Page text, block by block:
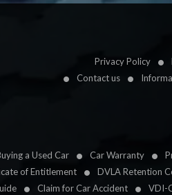
Privacy Policy
Contact us
a Used Car Car Warranty
of Entitlement DVLA Retention
Claim for Car Accident VDI-